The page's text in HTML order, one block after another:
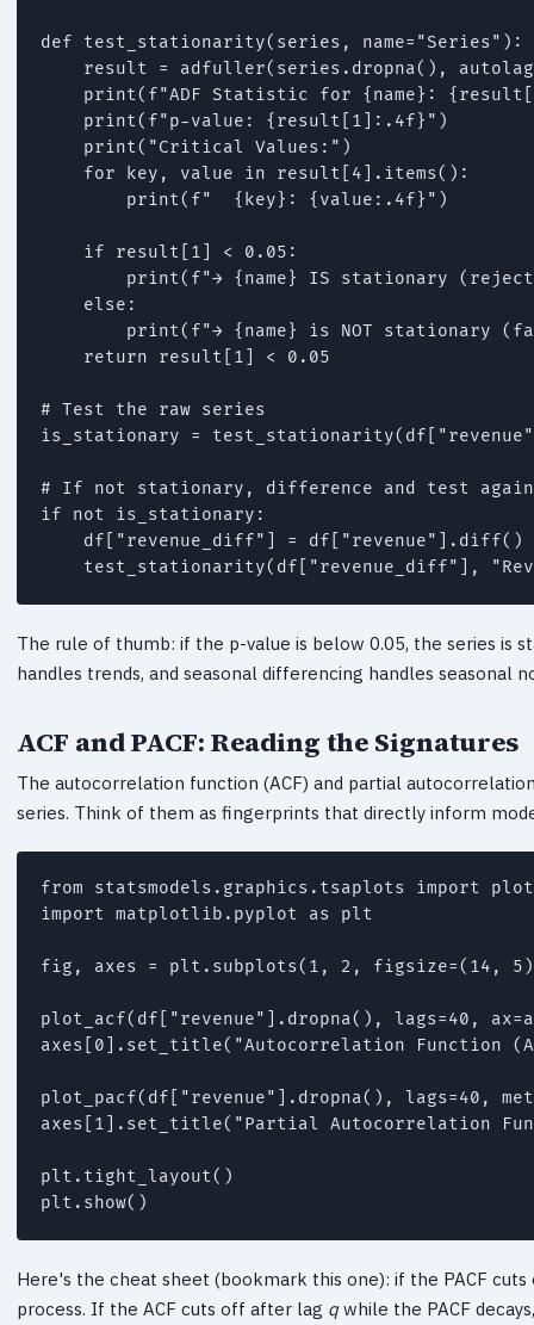
def test_stationarity(series, name="Series"):
result = adfuller(series.dropna(),
print(f"ADF Statistic for {name}:
    print(f"p-value: {result[1]:.4f}")
    print("Critical Values:")
    for key, value in result[4].items():
        print(f"  {key}: {value:.4f}")
    if result[1] < 0.05:
print(f"→ {name} IS stationary
    else:
print(f"→ {name} is NOT stationary
    return result[1] < 0.05
# Test the raw series
is_stationary =
# If not stationary, difference and test again
if not is_stationary:
    df["revenue_diff"] = df["revenue"].diff()
test_stationarity(df["revenue_diff"],
The rule of thumb: if the p-value is below 0.05, the series
handles trends, and seasonal differencing handles
ACF and PACF: Reading the Signatures
The autocorrelation function (ACF) and partial
series. Think of them as fingerprints that directly inform
from statsmodels.graphics.tsaplots import
import matplotlib.pyplot as plt
fig, axes = plt.subplots(1, 2, figsize=(14,
plot_acf(df["revenue"].dropna(), lags=40,
axes[0].set_title("Autocorrelation Function
plot_pacf(df["revenue"].dropna(), lags=40,
axes[1].set_title("Partial Autocorrelation
plt.tight_layout()
plt.show()
Here's the cheat sheet (bookmark this one): if the PACF
process. If the ACF cuts off after lag qwhile the PACF